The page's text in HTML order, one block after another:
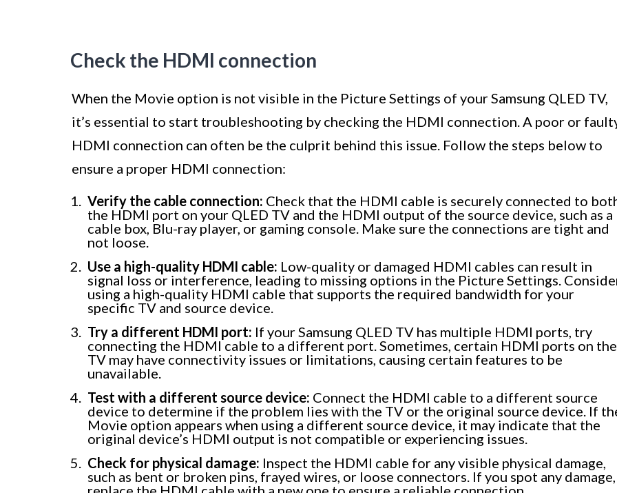
Check the HDMI connection
When the Movie option is not visible in the Picture Settings of your Samsung QLED TV,
it’s essential to start troubleshooting by checking the HDMI connection. A poor or
HDMI connection can often be the culprit behind this issue. Follow the steps below to
ensure a proper HDMI connection:
Verify the cable connection: Check that the HDMI cable is securely connected to
the HDMI port on your QLED TV and the HDMI output of the source device, such as a
cable box, Blu-ray player, or gaming console. Make sure the connections are tight and
not loose.
Use a high-quality HDMI cable: Low-quality or damaged HDMI cables can result in
signal loss or interference, leading to missing options in the Picture Settings.
using a high-quality HDMI cable that supports the required bandwidth for your
specific TV and source device.
Try a different HDMI port: If your Samsung QLED TV has multiple HDMI ports, try
connecting the HDMI cable to a different port. Sometimes, certain HDMI ports on the
TV may have connectivity issues or limitations, causing certain features to be
unavailable.
Test with a different source device: Connect the HDMI cable to a different source
device to determine if the problem lies with the TV or the original source device. If
Movie option appears when using a different source device, it may indicate that the
original device’s HDMI output is not compatible or experiencing issues.
Check for physical damage: Inspect the HDMI cable for any visible physical damage,
such as bent or broken pins, frayed wires, or loose connectors. If you spot any damage,